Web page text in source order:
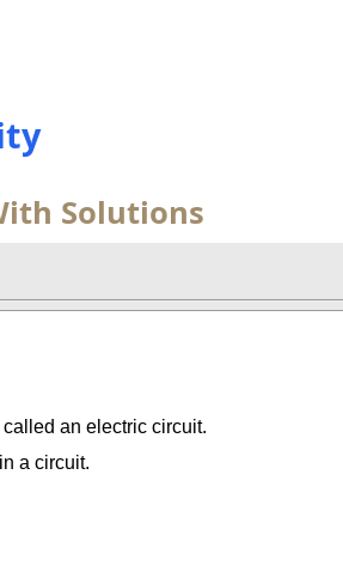
Solutions
an electric circuit.
a circuit.